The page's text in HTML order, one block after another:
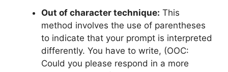
Out of character technique: This
method involves the use of parentheses
to indicate that your prompt is interpreted
differently. You have to write, (OOC:
Could you please respond in a more